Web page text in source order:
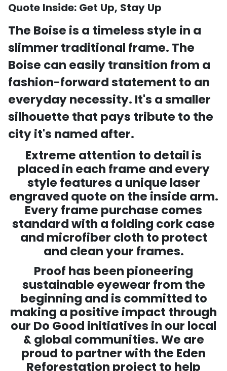
Quote Inside: Get Up, Stay Up
The Boise is a timeless style in a
slimmer traditional frame. The
Boise can easily transition from a
fashion-forward statement to an
everydaynecessity. It's a smaller
silhouette that pays tribute to the
city it's named after.
Extreme attention to detail is
placed in each frame and every
style features a unique laser
engraved quote on the inside arm.
Every frame purchase comes
standard with a folding cork case
and microfiber cloth to protect
and clean your frames.
Proof has been pioneering
sustainable eyewear from the
beginning and is committed to
making a positive impact through
our Do Good initiatives in our local
& global communities. We are
proud to partner with the Eden
Reforestation project to help